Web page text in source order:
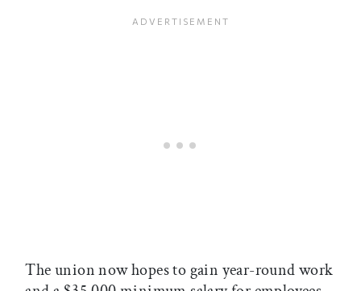
The union now hopes to gain year-round work